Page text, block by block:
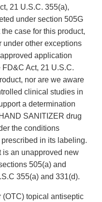
21 U.S.C. 355(a),
under section 505G
case for this product,
under other exceptions
application
Act, 21 U.S.C.
nor are we aware
clinical studies in
a determination
SANITIZER drug
the conditions
in its labeling.
is an unapproved new
505(a) and
355(a) and 331(d).
(OTC) topical antiseptic